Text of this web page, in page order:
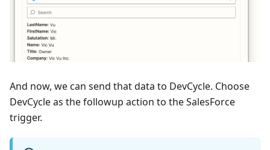
And now, we can send that data to DevCycle. Choose
DevCycle as the followup action to the SalesForce
trigger.